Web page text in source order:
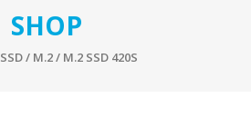
SHOP
SSD/ M.2/ M.2 SSD 420S